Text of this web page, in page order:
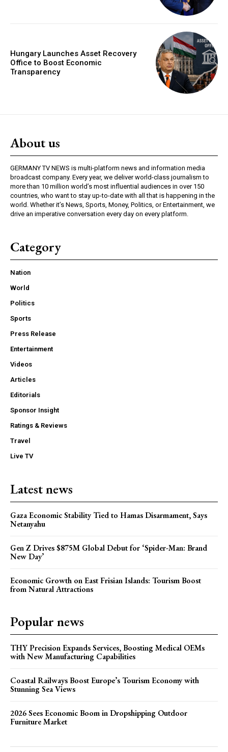
Hungary Launches Asset Recovery
Office to Boost Economic
Transparency
About us
GERMANY TV NEWS is multi-platform news and information media
broadcast company. Every year, we deliver world-class journalism to
more than 10 million world’s most influential audiences in over 150
countries, who want to stay up-to-date with all that is happening in the
world. Whether it’s News, Sports, Money, Politics, or Entertainment, we
drive an imperative conversation every day on every platform.
Category
Nation
World
Politics
Sports
Press Release
Entertainment
Videos
Articles
Editorials
Sponsor Insight
Ratings & Reviews
Travel
Live TV
Latest news
Gaza Economic Stability Tied to Hamas Disarmament, Says
Netanyahu
Gen Z Drives $875M Global Debut for ‘Spider-Man: Brand
New Day’
Economic Growth on East Frisian Islands: Tourism Boost
from Natural Attractions
Popular news
THY Precision Expands Services, Boosting Medical OEMs
with New Manufacturing Capabilities
Coastal Railways Boost Europe’s Tourism Economy with
Stunning Sea Views
2026 Sees Economic Boom in Dropshipping Outdoor
Furniture Market